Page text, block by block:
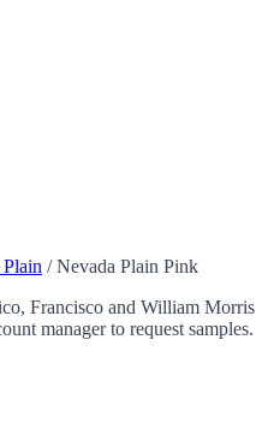
/Nevada Plain Pink
Francisco and William Morris
manager to request samples.